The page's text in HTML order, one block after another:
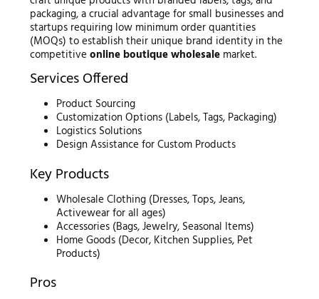
packaging, a crucial advantage for small businesses and
startups requiring low minimum order quantities
(MOQs) to establish their unique brand identity in the
competitive online boutique wholesalemarket.
Services Offered
Product Sourcing
Customization Options (Labels, Tags, Packaging)
Logistics Solutions
Design Assistance for Custom Products
Key Products
Wholesale Clothing (Dresses, Tops, Jeans,
Activewear for all ages)
Accessories (Bags, Jewelry, Seasonal Items)
Home Goods (Decor, Kitchen Supplies, Pet
Products)
Pros